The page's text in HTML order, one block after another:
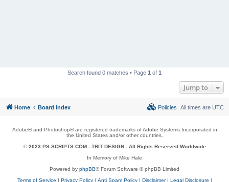
Search found 0 matches • Page 1 of 1
Jump to
Home Board index All times are UTC
Policies
Adobe® and Photoshop® are registered trademarks of Adobe Systems Incorporated in
the United States and/or other countries.
© 2023 PS-SCRIPTS.COM - TBIT DESIGN- All Rights Reserved Worldwide
In Memory of Mike Hale
Powered by phpBB® Forum Software © phpBB Limited
Terms of Service | Privacy Policy| Anti Spam Policy| Disclaimer| Legal Disclosure |